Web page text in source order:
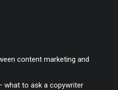
content marketing and
what to ask a copywriter